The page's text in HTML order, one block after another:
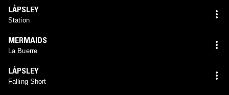
LÅPSLEY
Station
MERMAIDS
La Buerre
LÅPSLEY
Falling Short